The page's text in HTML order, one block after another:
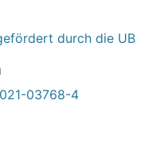
durch die UB
03768-4